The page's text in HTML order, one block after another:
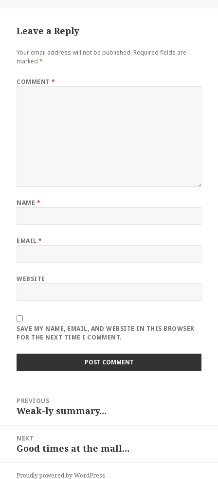
Leave a Reply
Your email address will not be published. Required fields are
marked*
COMMENT*
NAME *
EMAIL*
WEBSITE
SAVE MY NAME, EMAIL, AND WEBSITE IN THIS BROWSER
FOR THE NEXT TIME I COMMENT.
navigation
PREVIOUS
Previous
Weak-ly summary…
NEXT
Next
Good times at the mall…
Proudly powered by WordPress